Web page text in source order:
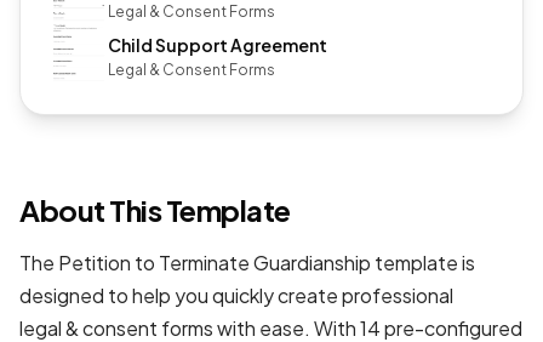
Legal & Consent Forms
Child Support Agreement
Legal & Consent Forms
About This Template
The Petition to Terminate Guardianship template is
designed to help you quickly create professional
legal & consent formswith ease. With 14 pre-configured